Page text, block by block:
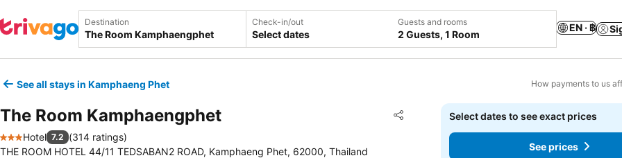
Destination Check-in/out
Select dates
Guests and rooms
2 Guests, 1 Room
EN · ฿
See all stays in Kamphaeng Phet How payments to us
The Room Kamphaengphet Share
Add to favorites
3 Stars
Hotel 7.2 (314 ratings)
THE ROOM HOTEL 44/11 TEDSABAN2 ROAD, Kamphaeng Phet, 62000, Thailand
Select dates to see exact prices
See prices